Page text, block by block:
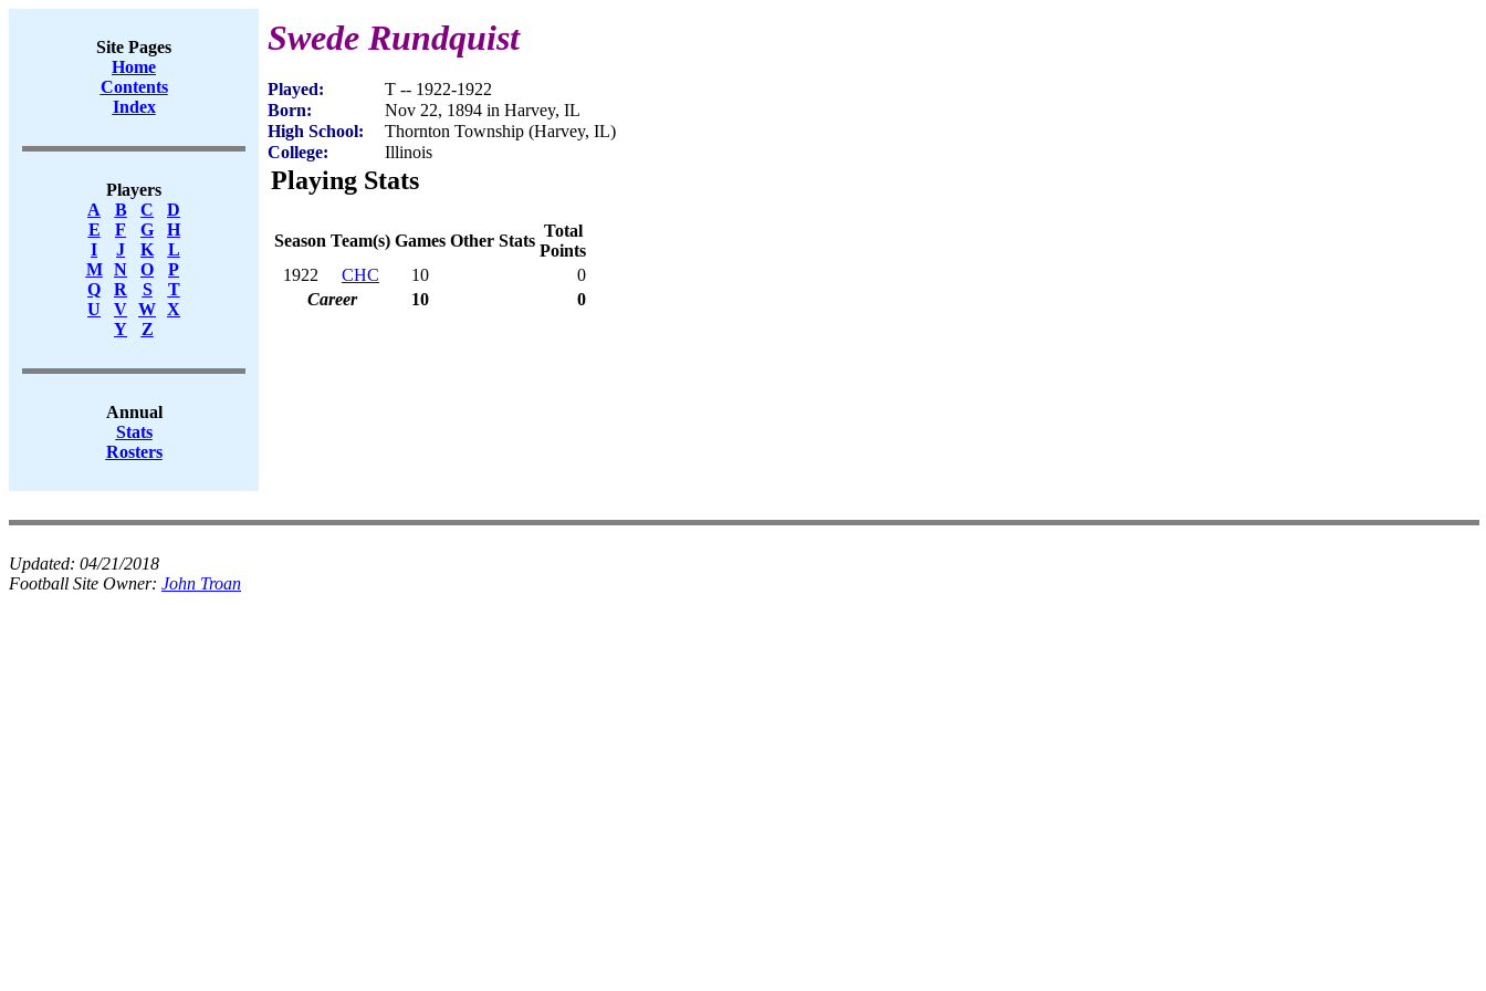
Site Pages
Home
Contents
Index
Players
A
B C
D
E
F G
H
I
J K
L
M
N O
P
Q
R S
T
U
V W X
Y
Z
Annual
Stats
Rosters
Swede Rundquist
Played:
T -- 1922-1922
Born:
Nov 22, 1894 in Harvey, IL
High School:
Thornton Township (Harvey, IL)
College:
Illinois
Playing Stats
Season Team(s) Games Other Stats
Total
Points
1922
CHC 10
0
Career
10 0
Updated: 04/21/2018
Football Site Owner: John Troan